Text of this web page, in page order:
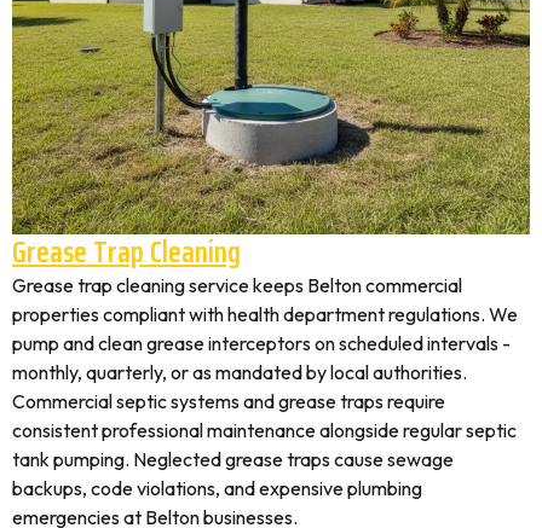
Grease Trap Cleaning
Grease trap cleaning service keeps Belton commercial
properties compliant with health department regulations. We
pump and clean grease interceptors on scheduled intervals -
monthly, quarterly, or as mandated by local authorities.
Commercial septic systems and grease traps require
consistent professional maintenance alongside regular septic
tank pumping. Neglected grease traps cause sewage
backups, code violations, and expensive plumbing
emergencies at Belton businesses.